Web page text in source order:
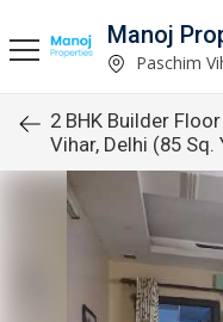
Manoj
Paschim
2 BHK Builder
Vihar, Delhi (85 Sq.